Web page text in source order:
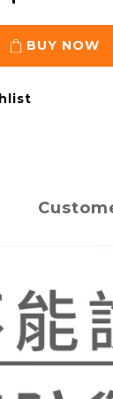
BUY NOW